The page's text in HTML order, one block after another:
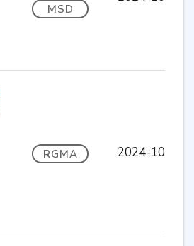
MSD
RGMA 2024-10